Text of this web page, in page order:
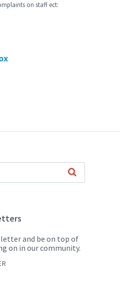
on staff ect:
and be on top of
on in our community.